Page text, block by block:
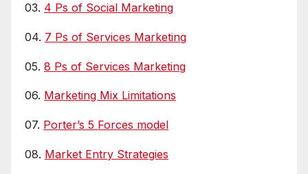
03. 4 Ps of Social Marketing
04. 7 Ps of Services Marketing
05. 8 Ps of Services Marketing
06. Marketing Mix Limitations
07. Porter’s 5 Forces model
08. Market Entry Strategies